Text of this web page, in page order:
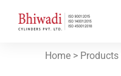
Home > Products